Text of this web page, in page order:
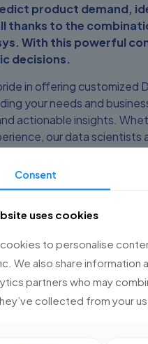
product demand,
thanks to the
With this powerful
decisions.
in offering
your needs and
actionable insights.
our data scientists
to make the most
services and
experts is
and take your
more tips and updates
with us today and find
Consent
uses cookies
to personalise
We also share information
partners who may
collected from your